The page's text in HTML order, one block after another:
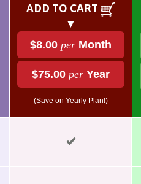
ADD TO CART
▼
$8.00 per Month
$75.00 per Year
(Save on Yearly Plan!)